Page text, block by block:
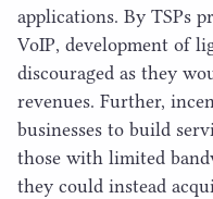
applications. By TSPs
VoIP, development of
discouraged as they
revenues. Further,
businesses to build
those with limited
they could instead